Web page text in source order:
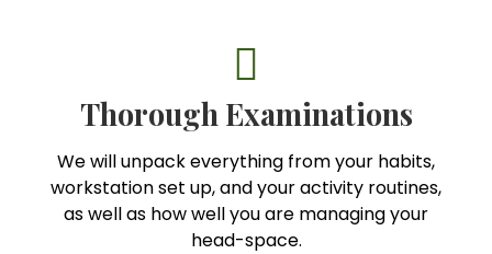
Thorough Examinations
We will unpack everything from your habits,
workstation set up, and your activity routines,
as well as how well you are managing your
head-space.